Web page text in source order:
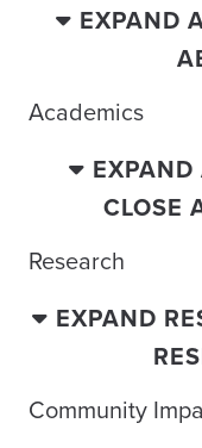
EXPAND
Academics
CLOSE
Research
EXPAND
Community